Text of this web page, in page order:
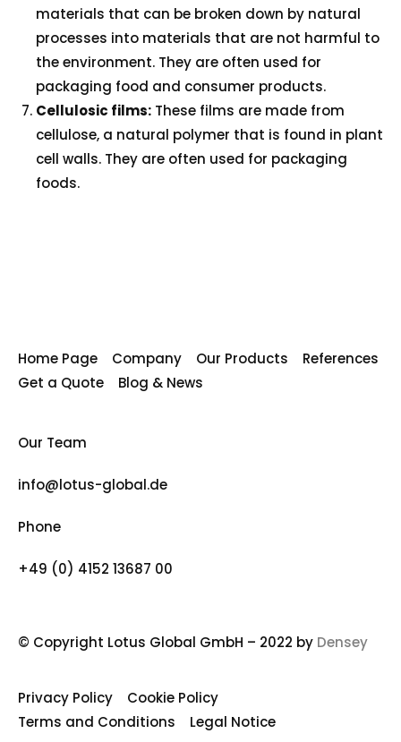
materials that can be broken down by natural
processes into materials that are not harmful to
the environment. They are often used for
packaging food and consumer products.
Cellulosic films: These films are made from
cellulose, a natural polymer that is found in plant
cell walls. They are often used for packaging
foods.
Home Page Company Our Products
References
Get a Quote
Blog & News
Our Team
info@lotus-global.de
Phone
+49 (0) 4152 13687 00
© Copyright Lotus Global GmbH – 2022 by Densey
Privacy Policy
Cookie Policy
Terms and Conditions
Legal Notice